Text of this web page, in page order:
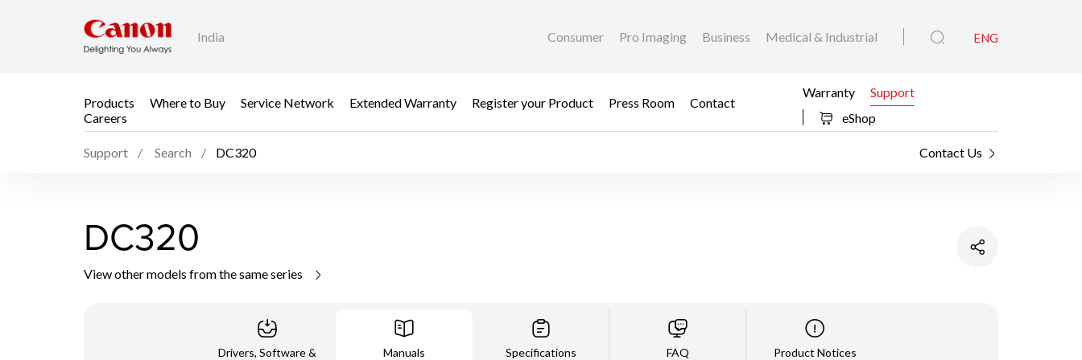
India Consumer Pro Imaging Business Medical & Industrial ENG
Products Where to Buy Service Network Extended Warranty Register your Product Press Room
Contact
Careers
Warranty
Support
eShop
Support Search DC320 Contact Us
DC320
View other models from the same series
Drivers, Software &
Manuals Specifications FAQ Product Notices